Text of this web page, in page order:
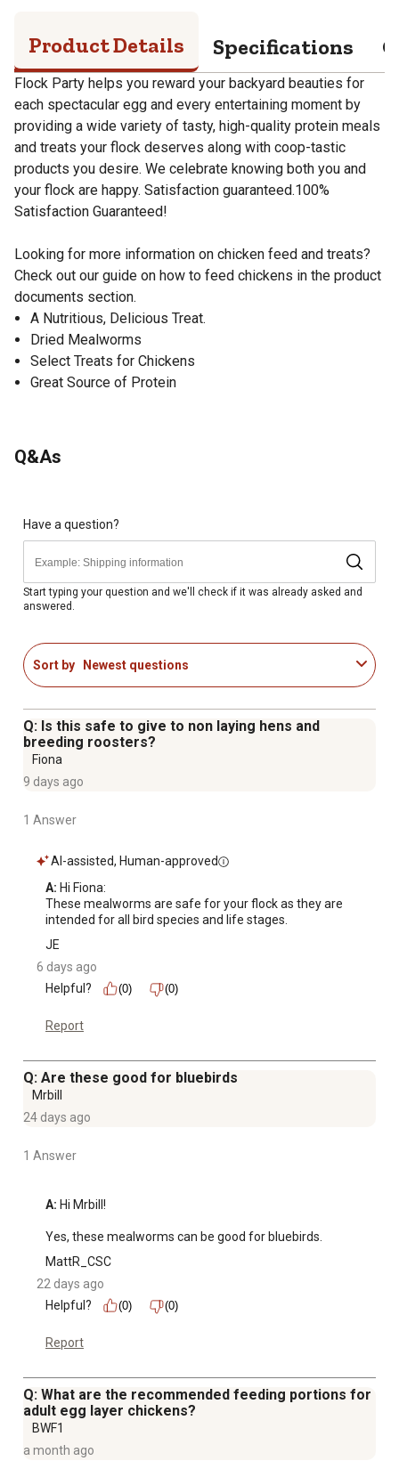
Product Details Specifications
Flock Party helps you reward your backyard beauties for
each spectacular egg and every entertaining moment by
providing a wide variety of tasty, high-quality protein meals
and treats your flock deserves along with coop-tastic
products you desire. We celebrate knowing both you and
your flock are happy. Satisfaction guaranteed.100%
Satisfaction Guaranteed!
Looking for more information on chicken feed and treats?
Check out our guide on how to feed chickens in the product
documents section.
A Nutritious, Delicious Treat.
Dried Mealworms
Select Treats for Chickens
Great Source of Protein
Q&As
Have a question?
Start typing your question and we'll check if it was already asked and
answered.
Sort by Newest questions
Q: Is this safe to give to non laying hens and
breeding roosters?
Fiona
9 days ago
1 Answer
AI-assisted, Human-approved
A: Hi Fiona:
These mealworms are safe for your flock as they are
intended for all bird species and life stages.
JE
6 days ago
Helpful?
(0) (0)
Report
Q: Are these good for bluebirds
Mrbill
24 days ago
1 Answer
A: Hi Mrbill!
Yes, these mealworms can be good for bluebirds.
MattR_CSC
22 days ago
Helpful?
(0) (0)
Report
Q: What are the recommended feeding portions for
adult egg layer chickens?
BWF1
a month ago